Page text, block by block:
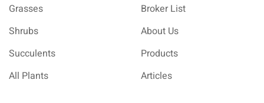
Grasses
Shrubs
Succulents
All Plants
Broker List
About Us
Products
Articles